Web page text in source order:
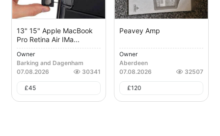
13" 15" Apple MacBook
Pro Retina Air IMa...
Owner
Barking and Dagenham
07.08.2026
30341
£45
Peavey Amp
Owner
Aberdeen
07.08.2026
32507
£120